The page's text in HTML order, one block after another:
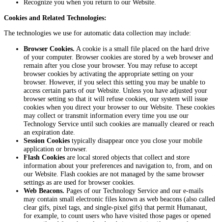
Recognize you when you return to our Website.
Cookies and Related Technologies:
The technologies we use for automatic data collection may include:
Browser Cookies. A cookie is a small file placed on the hard drive
of your computer. Browser cookies are stored by a web browser and
remain after you close your browser. You may refuse to accept
browser cookies by activating the appropriate setting on your
browser. However, if you select this setting you may be unable to
access certain parts of our Website. Unless you have adjusted your
browser setting so that it will refuse cookies, our system will issue
cookies when you direct your browser to our Website. These cookies
may collect or transmit information every time you use our
Technology Service until such cookies are manually cleared or reach
an expiration date.
Session Cookies typically disappear once you close your mobile
application or browser.
Flash Cookies are local stored objects that collect and store
information about your preferences and navigation to, from, and on
our Website. Flash cookies are not managed by the same browser
settings as are used for browser cookies.
Web Beacons. Pages of our Technology Service and our e-mails
may contain small electronic files known as web beacons (also called
clear gifs, pixel tags, and single-pixel gifs) that permit Humanaut,
for example, to count users who have visited those pages or opened